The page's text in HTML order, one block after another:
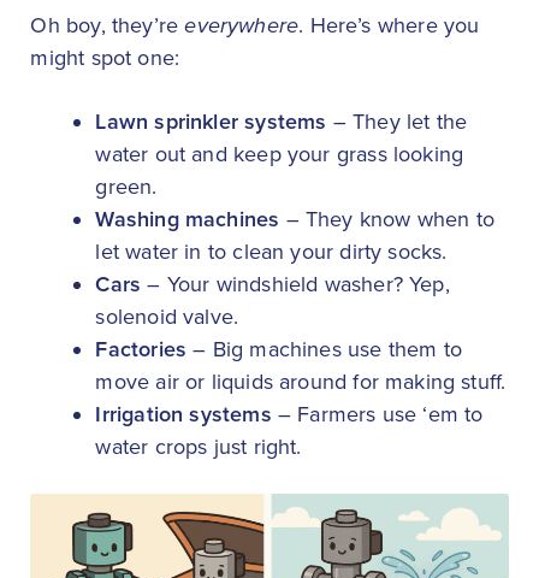
Oh boy, they’reeverywhere. Here’s where you
might spot one:
Lawn sprinkler systems – They let the
water out and keep your grass looking
green.
Washing machines – They know when to
let water in to clean your dirty socks.
Cars – Your windshield washer? Yep,
solenoid valve.
Factories – Big machines use them to
move air or liquids around for making stuff.
Irrigation systems – Farmers use ‘em to
water crops just right.